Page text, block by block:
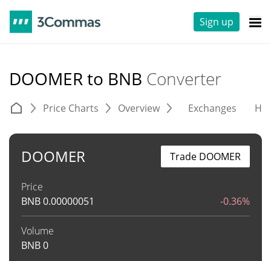
Sign up
DOOMER to BNB Converter
Price Charts Overview Exchanges
DOOMER
Price
BNB0.00000051 -0.36%
Volume
BNB0
Trade DOOMER